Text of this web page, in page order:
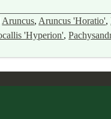
Aruncus, Aruncus 'Horatio',
'Hyperion',